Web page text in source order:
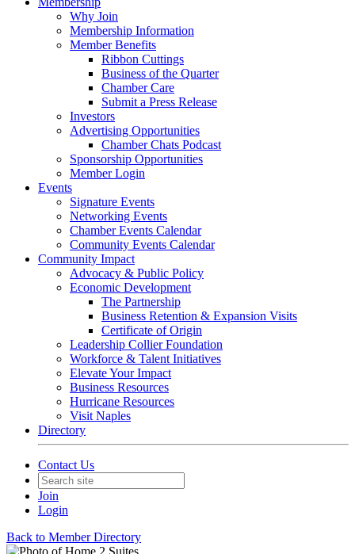
Why Join
Membership Information
Member Benefits
Ribbon Cuttings
Business of the Quarter
Chamber Care
Submit a Press Release
Investors
Advertising Opportunities
Chamber Chats Podcast
Sponsorship Opportunities
Member Login
Events
Signature Events
Networking Events
Chamber Events Calendar
Community Events Calendar
Community Impact
Advocacy & Public Policy
Economic Development
The Partnership
Business Retention & Expansion Visits
Certificate of Origin
Leadership Collier Foundation
Workforce & Talent Initiatives
Elevate Your Impact
Business Resources
Hurricane Resources
Visit Naples
Directory
Contact Us
Join
Login
Back to Member Directory